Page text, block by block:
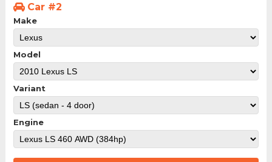
Car #2
Make
Model
Variant
Engine